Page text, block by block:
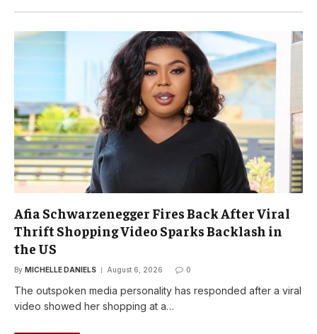
Afia Schwarzenegger Fires Back After Viral
Thrift Shopping Video Sparks Backlash in
the US
By MICHELLE DANIELS August 6, 2026 0
The outspoken media personality has responded after a viral
video showed her shopping at a…